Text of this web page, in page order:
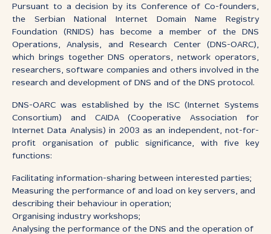
Pursuant to a decision by its Conference of Co-founders,
the Serbian National Internet Domain Name Registry
Foundation (RNIDS) has become a member of the DNS
Operations, Analysis, and Research Center (DNS-OARC),
which brings together DNS operators, network operators,
researchers, software companies and others involved in the
research and development of DNS and of the DNS protocol.
DNS-OARC was established by the ISC (Internet Systems
Consortium) and CAIDA (Cooperative Association for
Internet Data Analysis) in 2003 as an independent, not-for-
profit organisation of public significance, with five key
functions:
Facilitating information-sharing between interested parties;
Measuring the performance of and load on key servers, and
describing their behaviour in operation;
Organising industry workshops;
Analysing the performance of the DNS and the operation of